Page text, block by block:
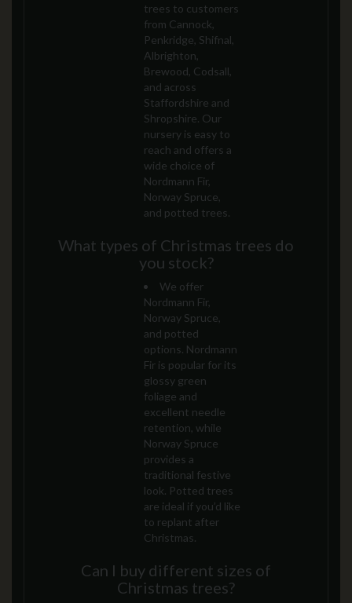
trees to customers
from Cannock,
Penkridge, Shifnal,
Albrighton,
Brewood, Codsall,
and across
Staffordshire and
Shropshire. Our
nursery is easy to
reach and offers a
wide choice of
Nordmann Fir,
Norway Spruce,
and potted trees.
What types of Christmas trees do
you stock?
We offer
Nordmann Fir,
Norway Spruce,
and potted
options. Nordmann
Fir is popular for its
glossy green
foliage and
excellent needle
retention, while
Norway Spruce
provides a
traditional festive
look. Potted trees
are ideal if you’d like
to replant after
Christmas.
Can I buy different sizes of
Christmas trees?